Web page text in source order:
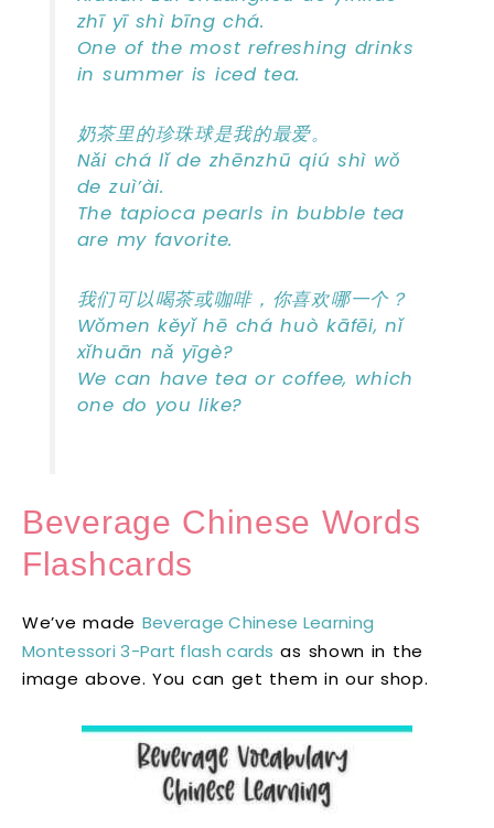
zhī yī shì bīng chá.
One of the most refreshing drinks
in summer is iced tea.
奶茶里的珍珠球是我的最爱。
Nǎi chá lǐ de zhēnzhū qiú shì wǒ
de zuì’ài.
The tapioca pearls in bubble tea
are my favorite.
我们可以喝茶或咖啡，你喜欢哪一个？
Wǒmen kěyǐ hē chá huò kāfēi, nǐ
xǐhuān nǎ yīgè?
We can have tea or coffee, which
one do you like?
Beverage Chinese Words
Flashcards
We’ve made Beverage Chinese Learning
Montessori 3-Part flash cards as shown in the
image above. You can get them in our shop.